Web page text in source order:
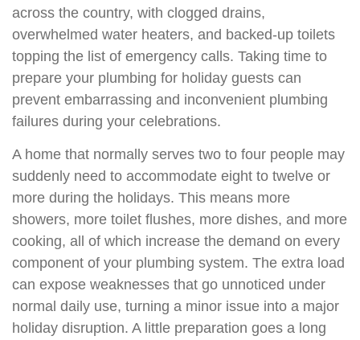
across the country, with clogged drains,
overwhelmed water heaters, and backed-up toilets
topping the list of emergency calls. Taking time to
prepare your plumbing for holiday guests can
prevent embarrassing and inconvenient plumbing
failures during your celebrations.
A home that normally serves two to four people may
suddenly need to accommodate eight to twelve or
more during the holidays. This means more
showers, more toilet flushes, more dishes, and more
cooking, all of which increase the demand on every
component of your plumbing system. The extra load
can expose weaknesses that go unnoticed under
normal daily use, turning a minor issue into a major
holiday disruption. A little preparation goes a long